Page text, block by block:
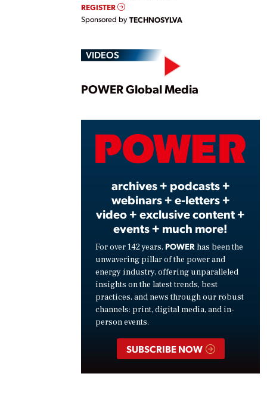
REGISTER
Sponsored by TECHNOSYLVA
VIDEOS
Play
POWER Global Media
archives + podcasts +
webinars + e-letters +
video + exclusive content +
events + much more!
For over 142 years, POWER has been the
unwavering pillar of the power and
energy industry, offering unparalleled
insights on the latest trends, best
practices, and news through our robust
channels: print, digital media, and in-
person events.
SUBSCRIBE NOW